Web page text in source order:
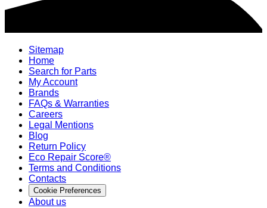
Sitemap
Home
Search for Parts
My Account
Brands
FAQs & Warranties
Careers
Legal Mentions
Blog
Return Policy
Eco Repair Score®
Terms and Conditions
Contacts
Cookie Preferences
About us